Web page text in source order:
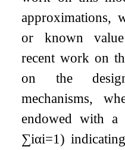
approximations,
or known
recent work on
on the
mechanisms,
endowed with
∑iαi=1)